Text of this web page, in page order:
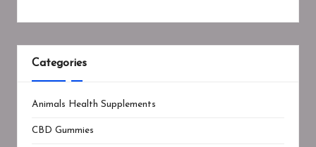
Categories
Animals Health Supplements
CBD Gummies